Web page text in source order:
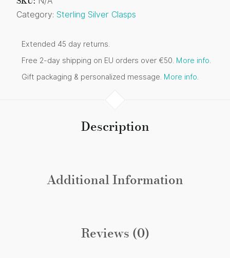
Category: Sterling Silver Clasps
Extended 45 day returns.
Free 2-day shipping on EU orders over €50. More info
Gift packaging & personalized message. More info
Description
Additional Information
Reviews (0)